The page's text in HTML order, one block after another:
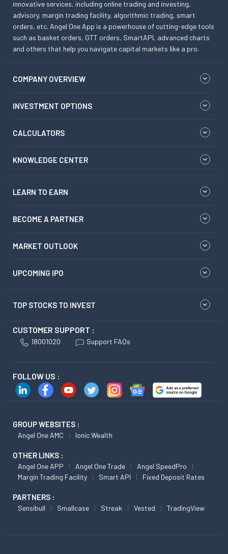
innovative services, including online trading and investing,
advisory, margin trading facility, algorithmic trading, smart
orders, etc. Angel One App is a powerhouse of cutting-edge tools
such as basket orders, GTT orders, SmartAPI, advanced charts
and others that help you navigate capital markets like a pro.
COMPANY OVERVIEW
INVESTMENT OPTIONS
CALCULATORS
KNOWLEDGE CENTER
LEARN TO EARN
BECOME A PARTNER
MARKET OUTLOOK
UPCOMING IPO
TOP STOCKS TO INVEST
CUSTOMER SUPPORT :
18001020 Support FAQs
FOLLOW US :
GROUP WEBSITES :
Angel One AMC Ionic Wealth
OTHER LINKS :
Angel One APP Angel One Trade
Angel SpeedPro
Margin Trading Facility
Smart API Fixed Deposit Rates
PARTNERS :
Sensibull Smallcase Streak Vested TradingView